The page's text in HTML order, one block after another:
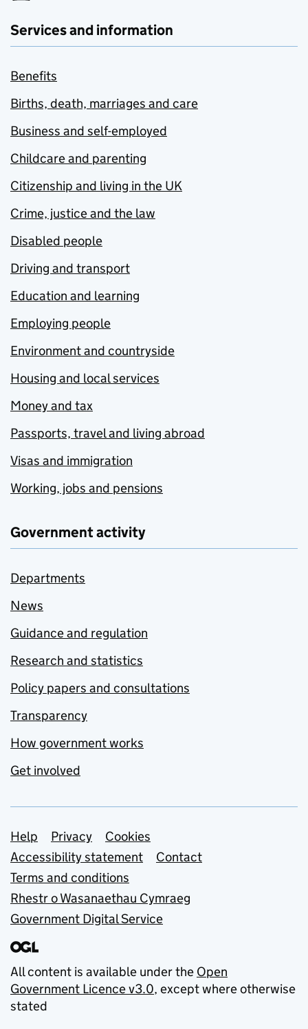
Services and information
Benefits
Births, death, marriages and care
Business and self-employed
Childcare and parenting
Citizenship and living in the UK
Crime, justice and the law
Disabled people
Driving and transport
Education and learning
Employing people
Environment and countryside
Housing and local services
Money and tax
Passports, travel and living abroad
Visas and immigration
Working, jobs and pensions
Government activity
Departments
News
Guidance and regulation
Research and statistics
Policy papers and consultations
Transparency
How government works
Get involved
Support links
Help Privacy
Cookies
Accessibility statement
Contact
Terms and conditions
Rhestr o Wasanaethau Cymraeg
Government Digital Service
All content is available under the Open
Government Licence v3.0, except where otherwise
stated